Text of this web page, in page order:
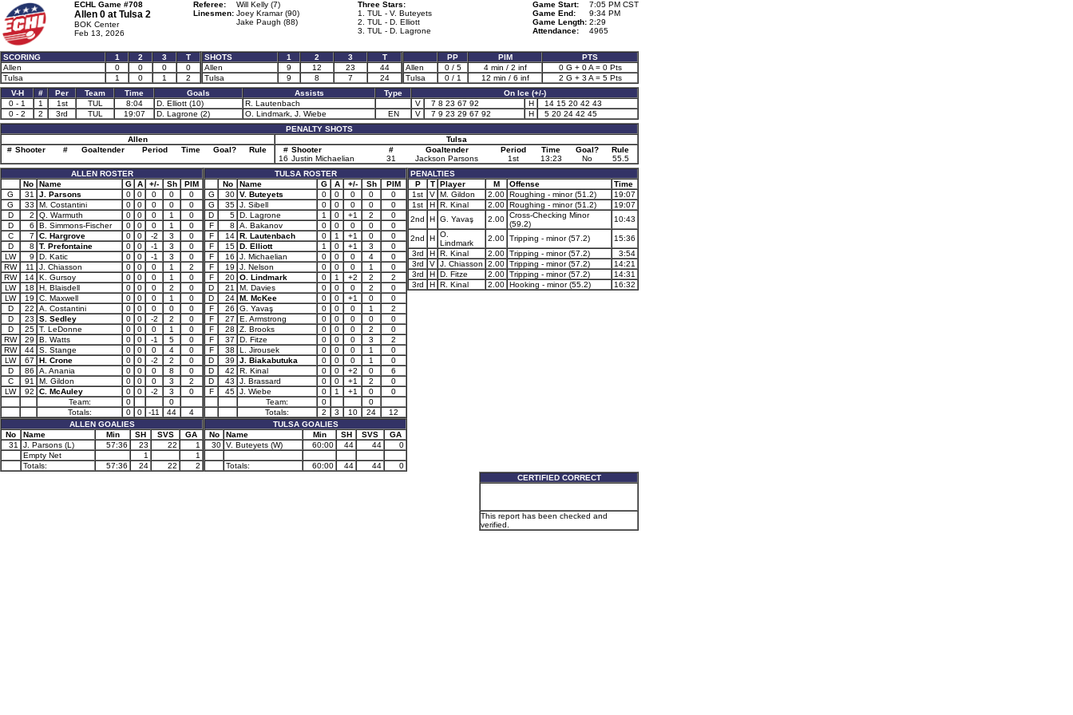
ECHL Game #708
Allen 0 at Tulsa 2
BOK Center
Feb 13, 2026
Referee:
Will Kelly (7)
Linesmen: Joey Kramar (90)
Jake Paugh (88)
Three Stars:
1. TUL - V. Buteyets
2. TUL - D. Elliott
3. TUL - D. Lagrone
Game Start:
7:05 PM CST
Game End:
9:34 PM
Game Length: 2:29
Attendance:
4965
SCORING 1 2 3
T
Allen
0 0 0
0
Tulsa
1 0 1 2
SHOTS 1 2 3
T
Allen
9 12 23
44
Tulsa
9 8 7 24
PP PIM
PTS
Allen
0 / 5 4 min / 2 inf
0 G + 0 A = 0 Pts
Tulsa
0 / 1 12 min / 6 inf
2 G + 3 A = 5 Pts
V-H
# Per Team Time Goals Assists Type
On Ice (+/-)
0 - 1
1 1st TUL 8:04 D. Elliott (10) R. Lautenbach V 7 8 23 67 92 H
14 15 20 42 43
0 - 2
2 3rd TUL 19:07 D. Lagrone (2) O. Lindmark, J. Wiebe EN V 7 9 23 29 67 92 H
5 20 24 42 45
PENALTY SHOTS
Allen
Tulsa
# Shooter # Goaltender Period Time Goal? Rule # Shooter # Goaltender Period Time Goal?
Rule
16 Justin Michaelian 31 Jackson Parsons 1st 13:23 No
55.5
ALLEN ROSTER
No
Name G A +/- Sh
PIM
G
31 J. Parsons 0 0 0 0
0
G
33 M. Costantini 0 0 0 0
0
D
2 Q. Warmuth 0 0 0 1
0
D
6 B. Simmons-Fischer 0 0 0 1
0
C
7 C. Hargrove 0 0 -2 3
0
D
8 T. Prefontaine 0 0 -1 3
0
LW
9 D. Katic 0 0 -1 3
0
RW
11 J. Chiasson 0 0 0 1
2
RW
14 K. Gursoy 0 0 0 1
0
LW
18 H. Blaisdell 0 0 0 2
0
LW
19 C. Maxwell 0 0 0 1
0
D
22 A. Costantini 0 0 0 0
0
D
23 S. Sedley 0 0 -2 2
0
D
25 T. LeDonne 0 0 0 1
0
RW
29 B. Watts 0 0 -1 5
0
RW
44 S. Stange 0 0 0 4
0
LW
67 H. Crone 0 0 -2 2
0
D
86 A. Anania 0 0 0 8
0
C
91 M. Gildon 0 0 0 3
2
LW
92 C. McAuley 0 0 -2 3
0
Team:
0
0
Totals:
0 0 -11 44
4
ALLEN GOALIES
No
Name Min SH SVS
GA
31
J. Parsons (L) 57:36 23 22
1
Empty Net
1
1
Totals:
57:36 24 22 2
TULSA ROSTER
No
Name G A +/- Sh
PIM
G
30 V. Buteyets 0 0 0 0
0
G
35 J. Sibell 0 0 0 0
0
D
5 D. Lagrone 1 0 +1 2
0
F
8 A. Bakanov 0 0 0 0
0
F
14 R. Lautenbach 0 1 +1 0
0
F
15 D. Elliott 1 0 +1 3
0
F
16 J. Michaelian 0 0 0 4
0
F
19 J. Nelson 0 0 0 1
0
F
20 O. Lindmark 0 1 +2 2
2
D
21 M. Davies 0 0 0 2
0
D
24 M. McKee 0 0 +1 0
0
F
26 G. Yavaş 0 0 0 1
2
F
27 E. Armstrong 0 0 0 0
0
F
28 Z. Brooks 0 0 0 2
0
F
37 D. Fitze 0 0 0 3
2
F
38 L. Jirousek 0 0 0 1
0
D
39 J. Biakabutuka 0 0 0 1
0
D
42 R. Kinal 0 0 +2 0
6
D
43 J. Brassard 0 0 +1 2
0
F
45 J. Wiebe 0 1 +1 0
0
Team:
0
0
Totals:
2 3 10 24
12
TULSA GOALIES
No
Name Min SH SVS
GA
30 V. Buteyets (W) 60:00 44 44 0
Totals: 60:00 44 44 0
PENALTIES
P
T Player M Offense
Time
1st
V M. Gildon 2.00 Roughing - minor (51.2)
19:07
1st
H R. Kinal 2.00 Roughing - minor (51.2)
19:07
2nd
H G. Yavaş 2.00 Cross-Checking Minor
(59.2)
10:43
2nd H O.
Lindmark
2.00 Tripping - minor (57.2)
15:36
3rd
H R. Kinal 2.00 Tripping - minor (57.2)
3:54
3rd
V J. Chiasson 2.00 Tripping - minor (57.2)
14:21
3rd
H D. Fitze 2.00 Tripping - minor (57.2)
14:31
3rd
H R. Kinal 2.00 Hooking - minor (55.2) 16:32
CERTIFIED CORRECT
This report has been checked and
verified.